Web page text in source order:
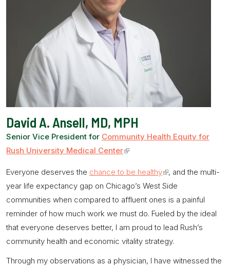
David A. Ansell, MD, MPH
Senior Vice President for Community Health Equity for
Rush University Medical Center(link
external)
Everyone deserves the chance to be healthy(link
is
external)
, and the multi-
year life expectancy gap on Chicago’s West Side
communities when compared to affluent ones is a painful
reminder of how much work we must do. Fueled by the ideal
that everyone deserves better, I am proud to lead Rush’s
community health and economic vitality strategy.
Through my observations as a physician, I have witnessed the